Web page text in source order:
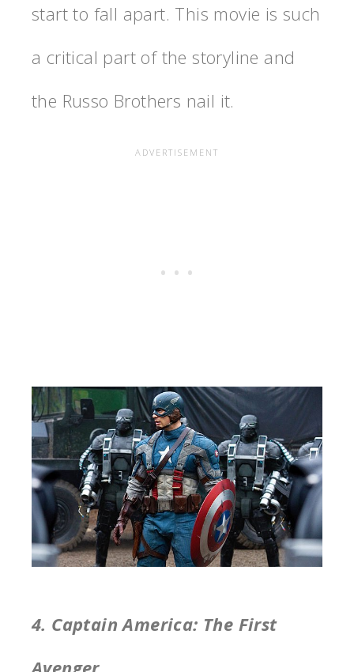
start to fall apart. This movie is such
a critical part of the storyline and
the Russo Brothers nail it.
4. Captain America: The First